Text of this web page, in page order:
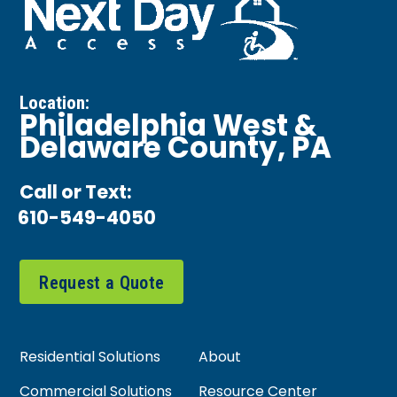
Location:
Philadelphia West &
Delaware County, PA
Call or Text:
610-549-4050
Request a Quote
Residential Solutions
About